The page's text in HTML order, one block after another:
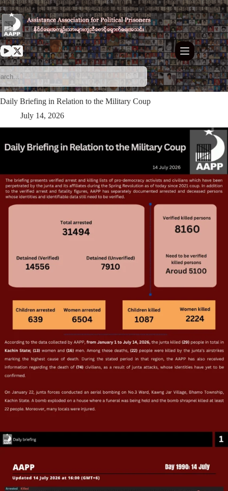
Skip
to
content
Daily Briefing in Relation to the Military Coup
July 14, 2026